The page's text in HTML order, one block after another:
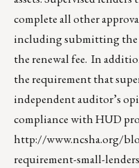
complete all other
including submitting the
the renewal fee. In
the requirement that
independent auditor’s
compliance with HUD
http://www.ncsha.org/
requirement-small-lenders